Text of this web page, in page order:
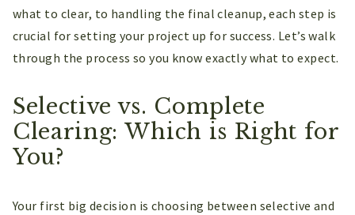
what to clear, to handling the final cleanup, each step is
crucial for setting your project up for success. Let’s walk
through the process so you know exactly what to expect.
Selective vs. Complete
Clearing: Which is Right for
You?
Your first big decision is choosing between selective and